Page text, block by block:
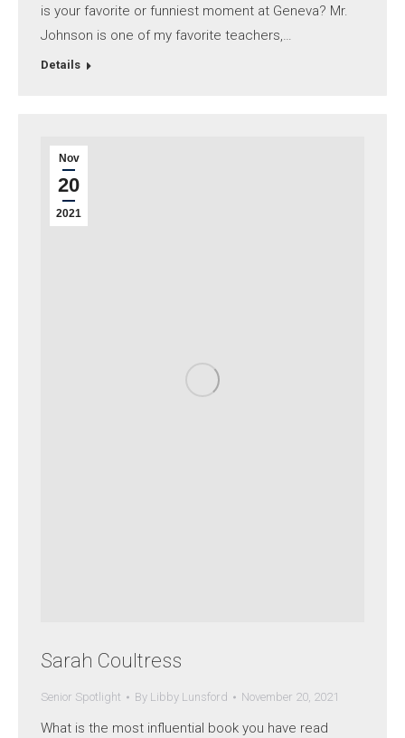
is your favorite or funniest moment at Geneva? Mr.
Johnson is one of my favorite teachers,…
Details
Nov
20
2021
Sarah Coultress
Senior Spotlight By Libby Lunsford November 20, 2021
What is the most influential book you have read